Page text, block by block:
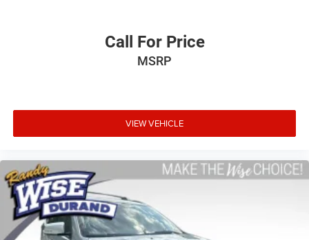
Call For Price
MSRP
VIEW VEHICLE